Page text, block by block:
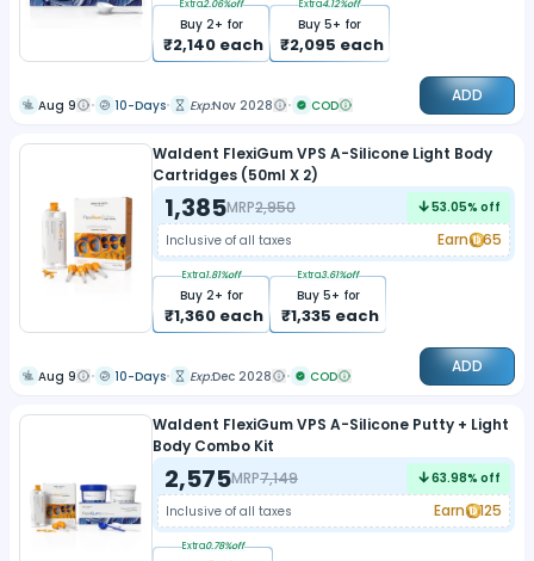
Buy 2+ for
₹2,140 each
Extra2.06%off
Buy 5+ for
₹2,095 each
Extra4.12%off
Aug 9 10-Days Exp:Nov 2028 COD ADD
Waldent FlexiGum VPS A-Silicone Light Body
Cartridges (50ml X 2)
1,385MRP2,950 53.05% off
Inclusive of all taxes
Earn 65
Buy 2+ for
₹1,360each
Extra1.81%off
Buy 5+ for
₹1,335 each
Extra3.61%off
Aug 9 10-Days Exp:Dec 2028 COD ADD
Waldent FlexiGum VPS A-Silicone Putty + Light
Body Combo Kit
2,575MRP7,149 63.98% off
Inclusive of all taxes
Earn 125
Extra0.78%off